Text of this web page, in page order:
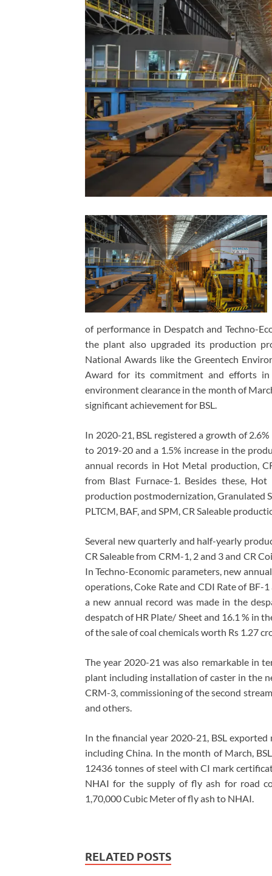
of performance in Despatch and Techno-
the plant also upgraded its production
National Awards like the Greentech
Award for its commitment and efforts
environment clearance in the month of
significant achievement for BSL.
In 2020-21, BSL registered a growth of
to 2019-20 and a 1.5% increase in the
annual records in Hot Metal production,
from Blast Furnace-1. Besides these,
production postmodernization, Granulated
PLTCM, BAF, and SPM, CR Saleable
Several new quarterly and half-yearly
CR Saleable from CRM-1, 2 and 3 and CR
In Techno-Economic parameters, new
operations, Coke Rate and CDI Rate of
a new annual record was made in the
despatch of HR Plate/ Sheet and 16.1 % in
of the sale of coal chemicals worth Rs 1.27
The year 2020-21 was also remarkable in
plant including installation of caster in the
CRM-3, commissioning of the second
and others.
In the financial year 2020-21, BSL
including China. In the month of March,
12436 tonnes of steel with CI mark
NHAI for the supply of fly ash for road
1,70,000 Cubic Meter of fly ash to NHAI.
RELATED POSTS